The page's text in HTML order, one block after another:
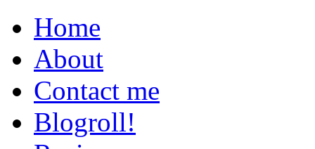
Home
About
Contact me
Blogroll!